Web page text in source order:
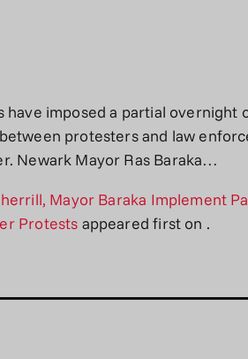
have imposed a partial overnight
protesters and law
Newark Mayor Ras Baraka…
Mayor Baraka Implement
Protests appeared first on .